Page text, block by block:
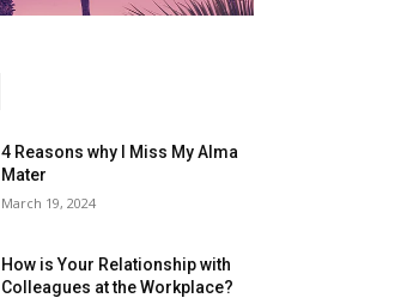
4 Reasons why I Miss My Alma
Mater
March 19, 2024
How is Your Relationship with
Colleagues at the Workplace?